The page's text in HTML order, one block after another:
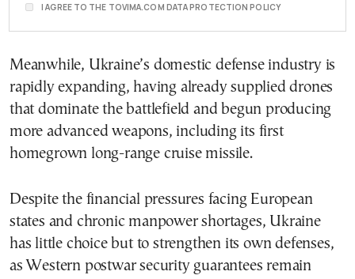
I AGREE TO THE TOVIMA.COM DATA PROTECTION POLICY
Meanwhile, Ukraine’s domestic defense industry is
rapidly expanding, having already supplied drones
that dominate the battlefield and begun producing
more advanced weapons, including its first
homegrown long-range cruise missile.
Despite the financial pressures facing European
states and chronic manpower shortages, Ukraine
has little choice but to strengthen its own defenses,
as Western postwar security guarantees remain